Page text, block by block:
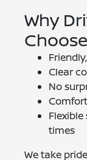
Why
Clear
No
times
We take